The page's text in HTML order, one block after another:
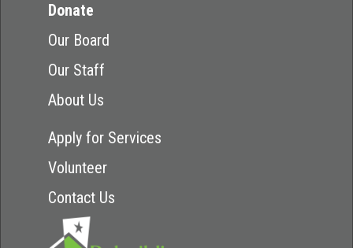
Donate
Our Board
Our Staff
About Us
Apply for Services
Volunteer
Contact Us